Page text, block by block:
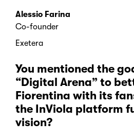
Alessio Farina
Co-founder
Exetera
You mentioned the
“Digital Arena” to
Fiorentina with its
the InViola platform
vision?